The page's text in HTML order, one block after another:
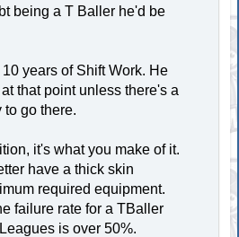
being a T Baller he'd be
years of Shift Work. He
that point unless there's a
to go there.
it's what you make of it.
have a thick skin
required equipment.
failure rate for a TBaller
is over 50%.